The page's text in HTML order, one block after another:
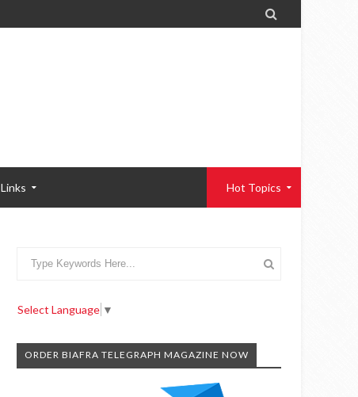

Links Hot Topics
Select Language ▼
ORDER BIAFRA TELEGRAPH MAGAZINE NOW